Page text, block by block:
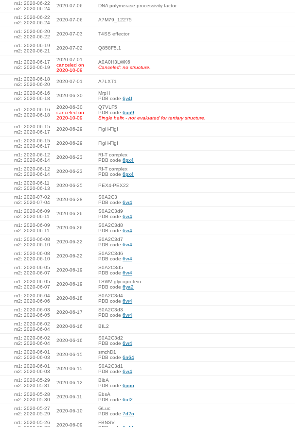
m1: 2020-06-22
m2: 2020-06-24
2020-07-06 DNA polymerase processivity factor
m1: 2020-06-22
m2: 2020-06-24
2020-07-06 A7M79_12275
m1: 2020-06-20
m2: 2020-06-22
2020-07-03 T4SS effector
m1: 2020-06-19
m2: 2020-06-21
2020-07-02 Q858F5.1
m1: 2020-06-17
m2: 2020-06-19
2020-07-01
canceled on
2020-10-09
A0A0H3LWK6
Canceled: no structure.
m1: 2020-06-18
m2: 2020-06-20
2020-07-01 A7LXT1
m1: 2020-06-16
m2: 2020-06-18
2020-06-30
MrpH
PDB code 6y4f
m1: 2020-06-16
m2: 2020-06-18
2020-06-30
canceled on
2020-10-09
Q7VLF5
PDB code 6un9
Single helix - not evaluated for tertiary structure.
m1: 2020-06-15
m2: 2020-06-17
2020-06-29 FlgH-FlgI
m1: 2020-06-15
m2: 2020-06-17
2020-06-29 FlgH-FlgI
m1: 2020-06-12
m2: 2020-06-14
2020-06-23
RI-T complex
PDB code 6px4
m1: 2020-06-12
m2: 2020-06-14
2020-06-23
RI-T complex
PDB code 6px4
m1: 2020-06-11
m2: 2020-06-13
2020-06-25 PEX4-PEX22
m1: 2020-07-02
m2: 2020-07-04
2020-06-28
S0A2C3
PDB code 6vr4
m1: 2020-06-09
m2: 2020-06-11
2020-06-26
S0A2C3d9
PDB code 6vr4
m1: 2020-06-09
m2: 2020-06-11
2020-06-26
S0A2C3d8
PDB code 6vr4
m1: 2020-06-08
m2: 2020-06-10
2020-06-22
S0A2C3d7
PDB code 6vr4
m1: 2020-06-08
m2: 2020-06-10
2020-06-22
S0A2C3d6
PDB code 6vr4
m1: 2020-06-05
m2: 2020-06-07
2020-06-19
S0A2C3d5
PDB code 6vr4
m1: 2020-06-05
m2: 2020-06-07
2020-06-19
TSWV glycoprotein
PDB code 6ya2
m1: 2020-06-04
m2: 2020-06-06
2020-06-18
S0A2C3d4
PDB code 6vr4
m1: 2020-06-03
m2: 2020-06-05
2020-06-17
S0A2C3d3
PDB code 6vr4
m1: 2020-06-02
m2: 2020-06-04
2020-06-16 BIL2
m1: 2020-06-02
m2: 2020-06-04
2020-06-16
S0A2C3d2
PDB code 6vr4
m1: 2020-06-01
m2: 2020-06-03
2020-06-15
smchD1
PDB code 6n64
m1: 2020-06-01
m2: 2020-06-03
2020-06-15
S0A2C3d1
PDB code 6vr4
m1: 2020-05-29
m2: 2020-05-31
2020-06-12
BibA
PDB code 6poo
m1: 2020-05-28
m2: 2020-05-30
2020-06-11
EbsA
PDB code 6uf2
m1: 2020-05-27
m2: 2020-05-29
2020-06-10
GLuc
PDB code 7d2o
m1: 2020-05-26
2020-06-09
FBNSV